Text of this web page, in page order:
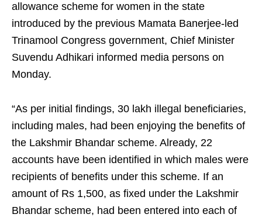
allowance scheme for women in the state
introduced by the previous Mamata Banerjee-led
Trinamool Congress government, Chief Minister
Suvendu Adhikari informed media persons on
Monday.
“As per initial findings, 30 lakh illegal beneficiaries,
including males, had been enjoying the benefits of
the Lakshmir Bhandar scheme. Already, 22
accounts have been identified in which males were
recipients of benefits under this scheme. If an
amount of Rs 1,500, as fixed under the Lakshmir
Bhandar scheme, had been entered into each of